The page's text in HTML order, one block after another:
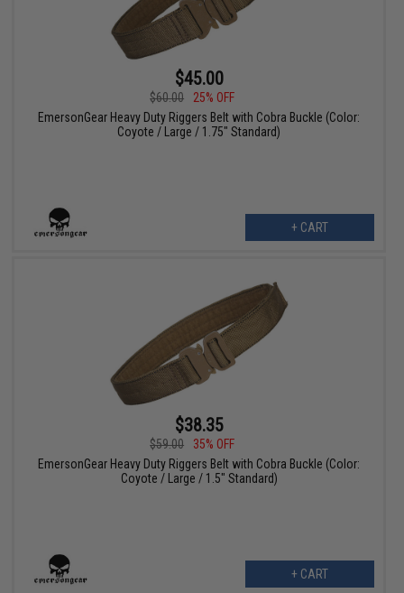
$45.00
$60.00
25% OFF
EmersonGear Heavy Duty Riggers Belt with Cobra Buckle (Color:
Coyote / Large / 1.75" Standard)
+ CART
$38.35
$59.00
35% OFF
EmersonGear Heavy Duty Riggers Belt with Cobra Buckle (Color:
Coyote / Large / 1.5" Standard)
+ CART